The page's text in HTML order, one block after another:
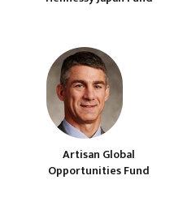
Artisan Global
Opportunities Fund